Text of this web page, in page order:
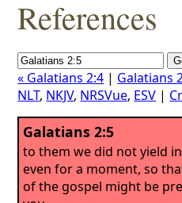
References
« Galatians 2:4 | Galatians
NLT, NKJV, NRSVue, ESV |
Galatians 2:5
to them we did not yield
even for a moment, so
of the gospel might be